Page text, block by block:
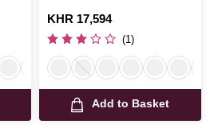
Is
KHR 17,594
(1)
Add to Basket